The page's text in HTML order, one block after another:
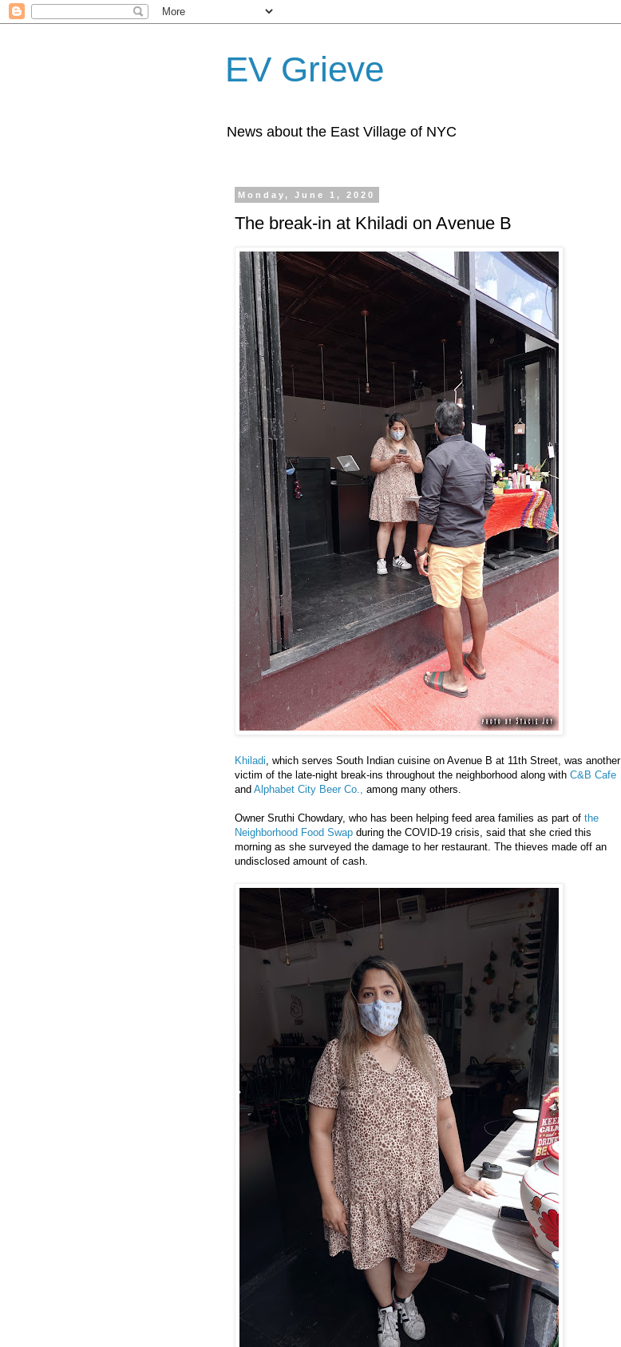
EV Grieve
News about the East Village of NYC
Monday, June 1, 2020
The break-in at Khiladi on Avenue B
Khiladi , which serves South Indian cuisine on Avenue B at 11th Street, was another
victim of the late-night break-ins throughout the neighborhood along with C&B Cafe
and Alphabet City Beer Co., among many others.
Owner Sruthi Chowdary, who has been helping feed area families as part of the
Neighborhood Food Swap during the COVID-19 crisis, said that she cried this
morning as she surveyed the damage to her restaurant. The thieves made off an
undisclosed amount of cash.